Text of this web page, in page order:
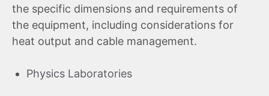
the specific dimensions and requirements of
the equipment, including considerations for
heat output and cable management.
Physics Laboratories